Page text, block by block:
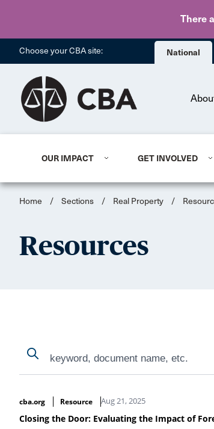
There
Choose your CBA site: National
OUR IMPACT GET INVOLVED
Home / Sections / Real Property /
Resources
Search
Search
cba.org
Resource Aug 21, 2025
Closing the Door: Evaluating the Impact of